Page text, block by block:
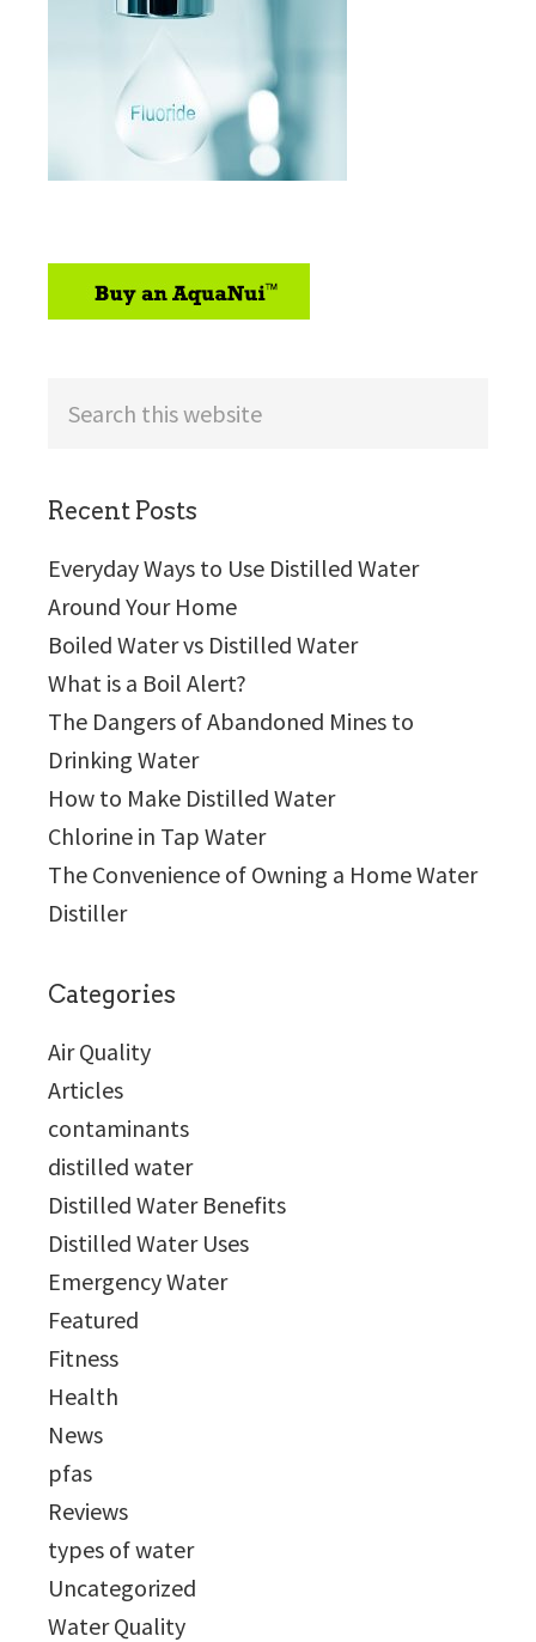
Recent Posts
Everyday Ways to Use Distilled Water
Around Your Home
Boiled Water vs Distilled Water
What is a Boil Alert?
The Dangers of Abandoned Mines to
Drinking Water
How to Make Distilled Water
Chlorine in Tap Water
The Convenience of Owning a Home Water
Distiller
Categories
Air Quality
Articles
contaminants
distilled water
Distilled Water Benefits
Distilled Water Uses
Emergency Water
Featured
Fitness
Health
News
pfas
Reviews
types of water
Uncategorized
Water Quality